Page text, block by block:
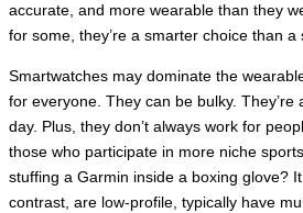
accurate, and more wearable than they
for some, they’re a smarter choice than a
Smartwatches may dominate the
for everyone. They can be bulky. They’re
day. Plus, they don’t always work for
those who participate in more niche
stuffing a Garmin inside a boxing glove?
contrast, are low-profile, typically have